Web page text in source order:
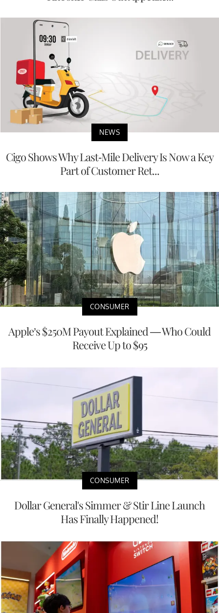
NEWS
Cigo Shows Why Last-Mile Delivery Is Now a Key
Part of Customer Ret...
CONSUMER
Apple’s $250M Payout Explained — Who Could
Receive Up to $95
CONSUMER
Dollar General's Simmer & Stir Line Launch
Has Finally Happened!